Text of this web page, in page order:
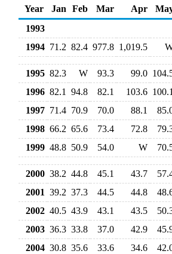
Year
Jan Feb Mar Apr
1993
1994 71.2 82.4 977.8 1,019.5
1995 82.3 W 93.3 99.0
1996 82.1 94.8 82.1 103.6
1997 71.4 70.9 70.0 88.1
1998 66.2 65.6 73.4 72.8
1999 48.8 50.9 54.0 W
2000 38.2 44.8 45.1 43.7
2001 39.2 37.3 44.5 44.8
2002 40.5 43.9 43.1 43.5
2003 36.3 33.8 37.0 42.9
2004 30.8 35.6 33.6 34.6